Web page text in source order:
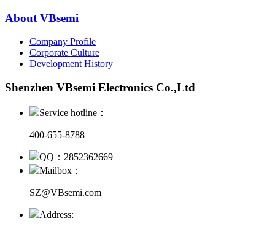
About VBsemi
Company Profile
Corporate Culture
Development History
Shenzhen VBsemi Electronics Co.,Ltd
Service hotline：
400-655-8788
QQ：2852362669
Mailbox：
SZ@VBsemi.com
Address: